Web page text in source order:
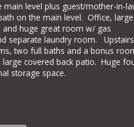
level plus guest/mother-in-
on the main level. Office,
and huge great room w/ gas
separate laundry room. Upstairs
two full baths and a bonus
large covered back patio. Huge
storage space.